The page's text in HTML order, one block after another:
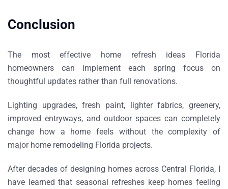
Conclusion
The most effective
home refresh ideas Florida
homeowners can implement each spring focus on
thoughtful updates rather than full renovations.
Lighting upgrades, fresh paint, lighter fabrics, greenery,
improved entryways, and outdoor spaces can completely
change how a home feels without the complexity of
major home remodeling Florida projects.
After decades of designing homes across Central Florida, I
have learned that seasonal refreshes keep homes feeling